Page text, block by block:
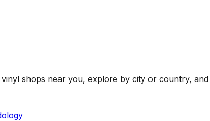
shops near you, explore by city or country,